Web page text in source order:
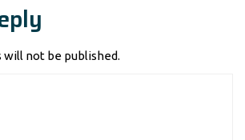
will not be published.